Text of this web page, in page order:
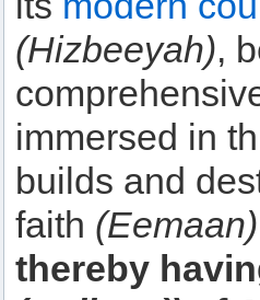
(Hizbeeyah),
immersed in
builds and
faith (Eemaan)
thereby